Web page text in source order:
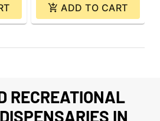
ADD TO CART
RECREATIONAL
IN